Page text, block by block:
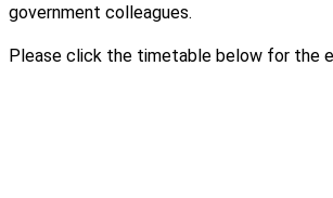
government colleagues.
Please click the timetable below for the